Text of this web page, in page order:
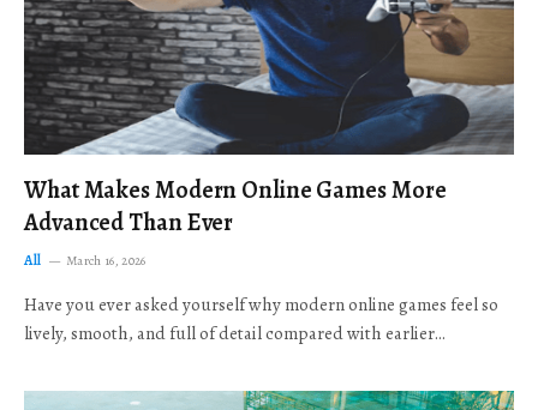
What Makes Modern Online Games More
Advanced Than Ever
All March 16, 2026
Have you ever asked yourself why modern online games feel so
lively, smooth, and full of detail compared with earlier…